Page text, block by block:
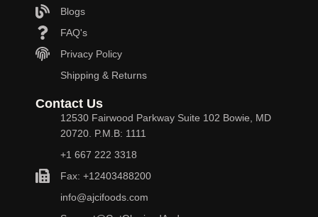
Blogs
FAQ's
Privacy Policy
Shipping & Returns
Contact Us
12530 Fairwood Parkway Suite 102 Bowie, MD
20720. P.M.B: 1111
+1 667 222 3318
Fax: +12403488200
info@ajcifoods.com